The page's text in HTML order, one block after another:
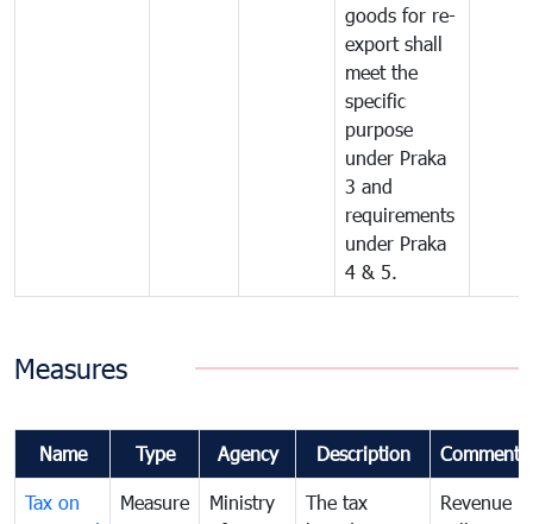
goods for re-
export shall
meet the
specific
purpose
under Praka
3 and
requirements
under Praka
4 & 5.
Measures
Name Type Agency Description Comments
Tax on
Measure
Ministry
The tax
Revenue